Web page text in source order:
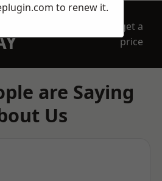
OUR
get a
price
are Saying
Us
to renew it.